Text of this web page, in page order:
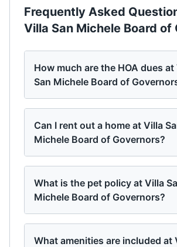
Frequently Asked
Villa San Michele Board of
How much are the HOA dues at
San Michele Board of
Can I rent out a home at Villa
Michele Board of Governors?
What is the pet policy at Villa
Michele Board of Governors?
What amenities are included at